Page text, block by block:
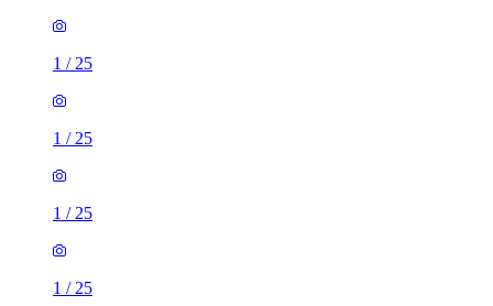
1 / 25
1 / 25
1 / 25
1 / 25